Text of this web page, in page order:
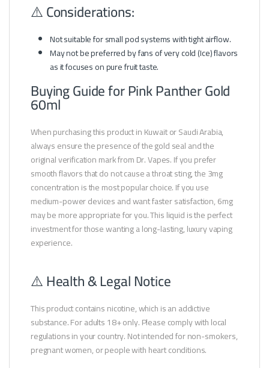
⚠️ Considerations:
Not suitable for small pod systems with tight airflow.
May not be preferred by fans of very cold (Ice) flavors
as it focuses on pure fruit taste.
Buying Guide for Pink Panther Gold
60ml
When purchasing this product in Kuwait or Saudi Arabia,
always ensure the presence of the gold seal and the
original verification mark from Dr. Vapes. If you prefer
smooth flavors that do not cause a throat sting, the 3mg
concentration is the most popular choice. If you use
medium-power devices and want faster satisfaction, 6mg
may be more appropriate for you. This liquid is the perfect
investment for those wanting a long-lasting, luxury vaping
experience.
⚠️ Health & Legal Notice
This product contains nicotine, which is an addictive
substance. For adults 18+ only. Please comply with local
regulations in your country. Not intended for non-smokers,
pregnant women, or people with heart conditions.